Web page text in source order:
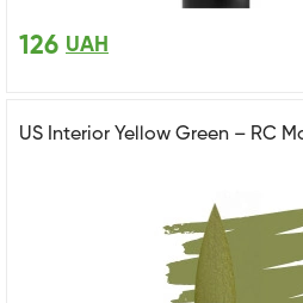
126 UAH
US Interior Yellow Green – RC